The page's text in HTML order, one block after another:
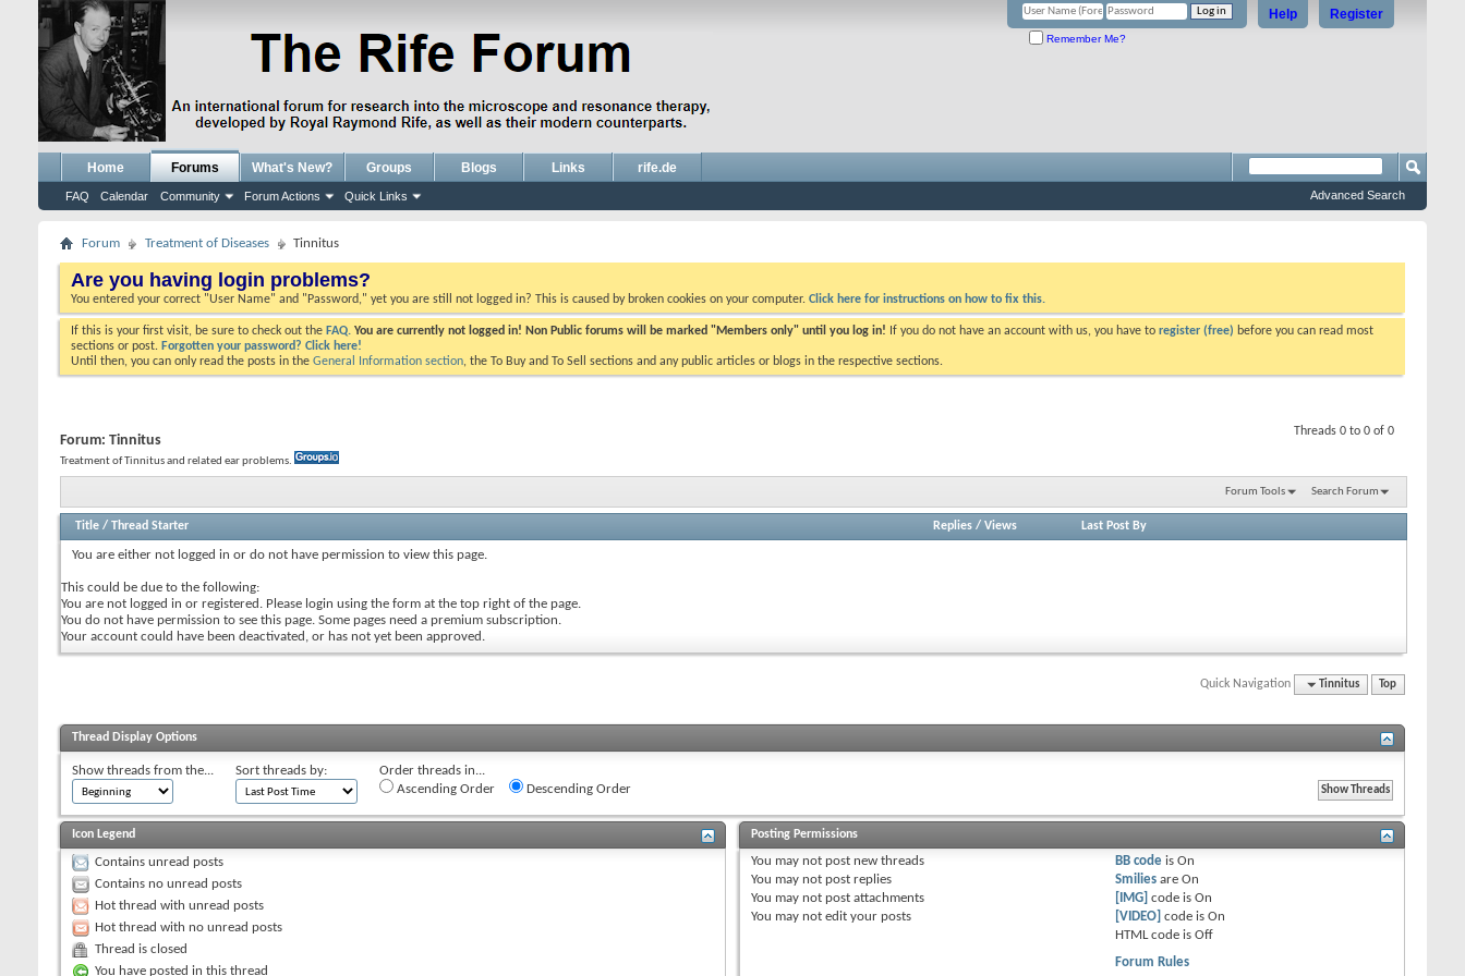
Register
Help
Remember Me?
Home Forums
FAQ Calendar Community Forum Actions Quick Links
What's New? Groups Blogs Links rife.de
Advanced Search
Forum Treatment of Diseases Tinnitus
Are you having login problems?
You entered your correct "User Name" and "Password," yet you are still not logged in? This is caused by broken cookies on your computer. Click here for instructions on how to fix this.
If this is your first visit, be sure to check out the FAQ. You are currently not logged in! Non Public forums will be marked "Members only" until you log in! If you do not have an account with us, you have to register (free) before you can read most
sections or post. Forgotten your password? Click here!
Until then, you can only read the posts in the General Information section, the To Buy and To Sell sections and any public articles or blogs in the respective sections.
Threads 0 to 0 of 0
Forum: Tinnitus
Treatment of Tinnitus and related ear problems.
Forum Tools Search Forum
Title / Thread Starter Replies/ Views Last Post By
You are either not logged in or do not have permission to view this page.
This could be due to the following:
You are not logged in or registered. Please login using the form at the top right of the page.
You do not have permission to see this page. Some pages need a premium subscription.
Your account could have been deactivated, or has not yet been approved.
Quick Navigation Tinnitus Top
Thread Display Options
Show threads from the... Sort threads by:
Order threads in...
Ascending Order
Descending Order
Icon Legend
Contains unread posts
Contains no unread posts
Hot thread with unread posts
Hot thread with no unread posts
Thread is closed
You have posted in this thread
Posting Permissions
You may not post new threads
You may not post replies
You may not post attachments
You may not edit your posts
BB code isOn
Smilies areOn
[IMG] code isOn
[VIDEO] code isOn
HTML code isOff
Forum Rules